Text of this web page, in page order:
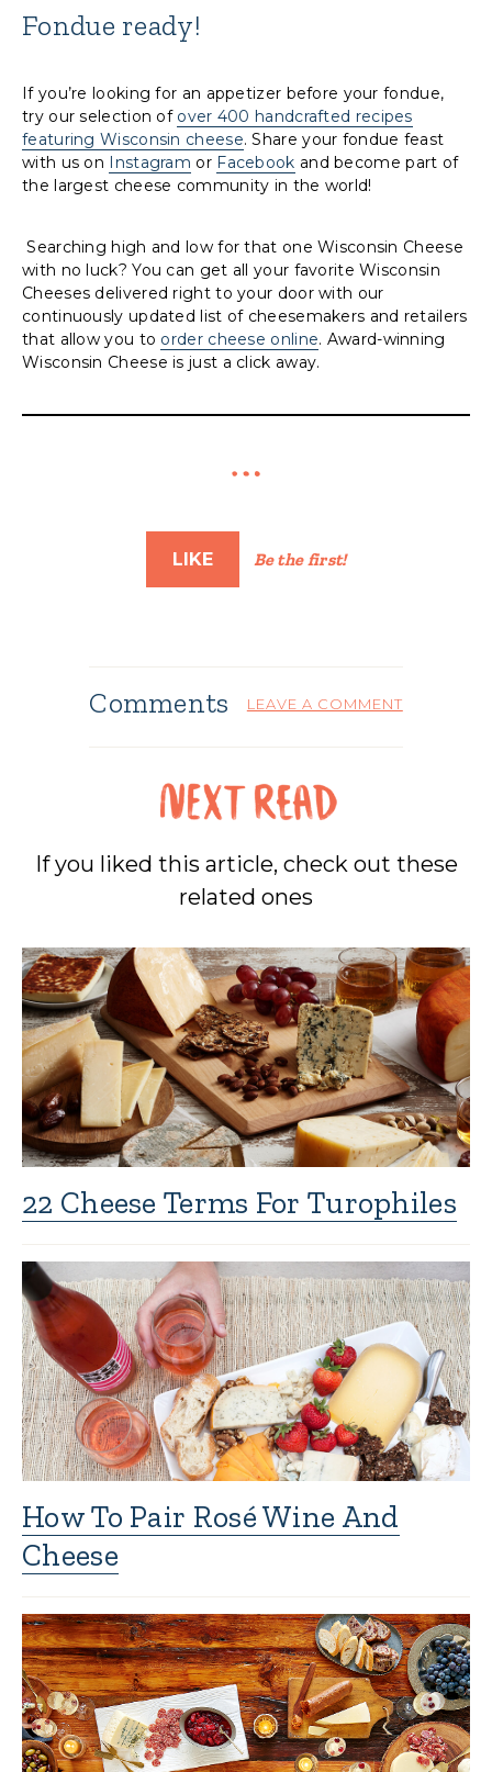
Fondue ready!
If you’re looking for an appetizer before your fondue,
try our selection of over 400 handcrafted recipes
featuring Wisconsin cheese. Share your fondue feast
with us on Instagram or Facebook and become part of
the largest cheese community in the world!
Searching high and low for that one Wisconsin Cheese
with no luck? You can get all your favorite Wisconsin
Cheeses delivered right to your door with our
continuously updated list of cheesemakers and retailers
that allow you to order cheese online. Award-winning
Wisconsin Cheese is just a click away.
LIKE Be the first!
Comments LEAVE A COMMENT
If you liked this article, check out these
related ones
22 Cheese Terms For Turophiles
How To Pair Rosé Wine And
Cheese